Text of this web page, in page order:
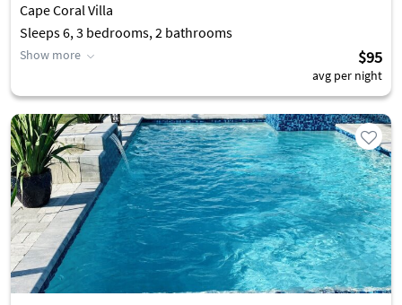
Cape Coral Villa
Sleeps 6, 3 bedrooms, 2 bathrooms
Show more $95
avg per night